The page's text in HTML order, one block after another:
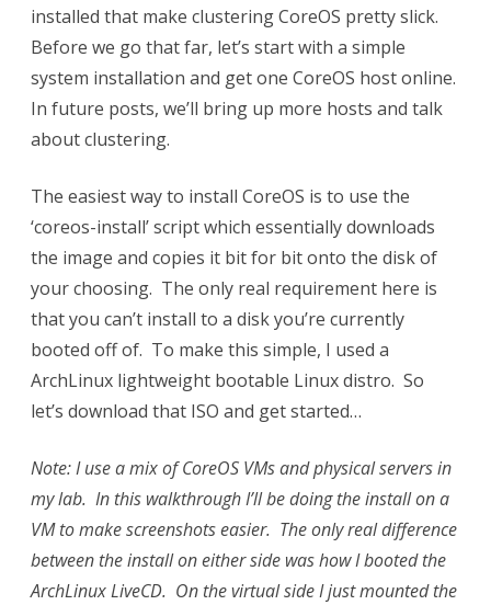
installed that make clustering CoreOS pretty slick.
Before we go that far, let’s start with a simple
system installation and get one CoreOS host online.
In future posts, we’ll bring up more hosts and talk
about clustering.
The easiest way to install CoreOS is to use the
‘coreos-install’ script which essentially downloads
the image and copies it bit for bit onto the disk of
your choosing. The only real requirement here is
that you can’t install to a disk you’re currently
booted off of. To make this simple, I used a
ArchLinux lightweight bootable Linux distro. So
let’s download that ISO and get started…
Note: I use a mix of CoreOS VMs and physical servers in
my lab. In this walkthrough I’ll be doing the install on a
VM to make screenshots easier. The only real difference
between the install on either side was how I booted the
ArchLinux LiveCD. On the virtual side I just mounted the